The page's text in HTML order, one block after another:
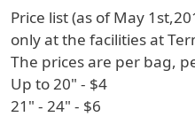
Price list (as of May
only at the facilities at
The prices are per bag,
Up to 20" - $4
21" - 24" - $6